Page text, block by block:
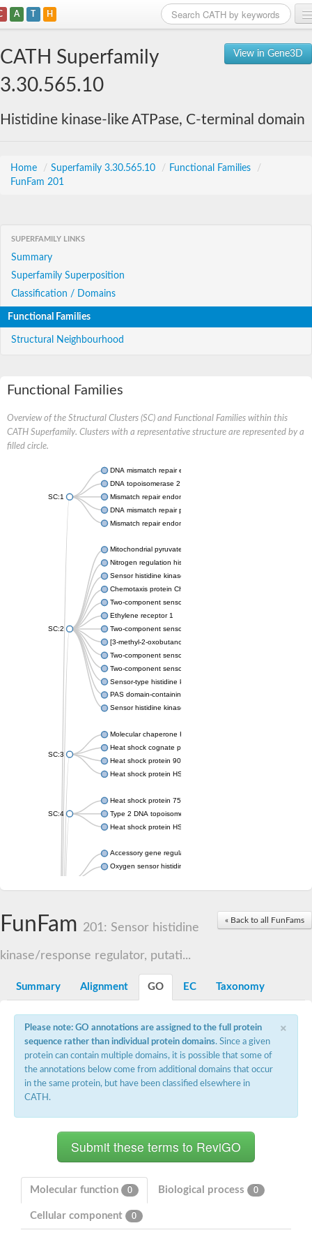
A T H
View in Gene3D
CATH Superfamily
3.30.565.10
Histidine kinase-like ATPase, C-terminal domain
Home / Superfamily 3.30.565.10 / Functional Families
/
FunFam 201
SUPERFAMILY LINKS
Summary
Superfamily Superposition
Classification / Domains
Functional Families
Structural Neighbourhood
Functional Families
Overview of the Structural Clusters (SC) and Functional Families within this
CATH Superfamily. Clusters with a representative structure are represented by a
filled circle.
SC:1
DNA mismatch repair endonuclease MutL
DNA topoisomerase 2
Mismatch repair endonuclease pms1, putative
DNA mismatch repair protein mlh1, putative
Mismatch repair endonuclease PMS2
SC:2
Mitochondrial pyruvate dehydrogenase kinase isoform 2
Nitrogen regulation histidine kinase
Sensor histidine kinase CpxA
Chemotaxis protein CheA, putative
Two-component sensor kinase EnvZ
Ethylene receptor 1
Two-component sensor histidine kinase KdpD
[3-methyl-2-oxobutanoate dehydrogenase [lipoamide]] kinase,
Two-component sensor histidine kinase
Two-component sensor kinase MprB
Sensor-type histidine kinase prrB
PAS domain-containing sensor histidine kinase
Sensor histidine kinase
SC:3
Molecular chaperone HtpG
Heat shock cognate protein
Heat shock protein 90
Heat shock protein HSP 90-beta
SC:4
Heat shock protein 75 kDa, mitochondrial
Type 2 DNA topoisomerase 6 subunit B
Heat shock protein HSP 90-beta
Accessory gene regulator C
Oxygen sensor histidine kinase response regulator DevS/DosS
Histidine phosphotransferase
Heat shock protein HSP 90-alpha
Heat shock protein 90
Sensor histidine kinase RcsC
PMS1 homolog 1, mismatch repair system component
Virulence sensor histidine kinase PhoQ
Histidine kinase
Anti-sigma F factor
Serine-protein kinase RsbW
MORC family CW-type zinc finger protein 2
PAS sensor protein
Phosphate regulon sensor histidine kinase PhoR
DNA mismatch repair protein Mlh1
MORC family CW-type zinc finger protein 4
Sensor histidine kinase YpdA
« Back to all FunFams
FunFam 201: Sensor histidine
kinase/response regulator, putati...
Summary Alignment GO EC Taxonomy
×
Please note: GO annotations are assigned to the full protein
sequence rather than individual protein domains. Since a given
protein can contain multiple domains, it is possible that some of
the annotations below come from additional domains that occur
in the same protein, but have been classified elsewhere in
CATH.
Molecular function 0 Biological process 0
Cellular component 0